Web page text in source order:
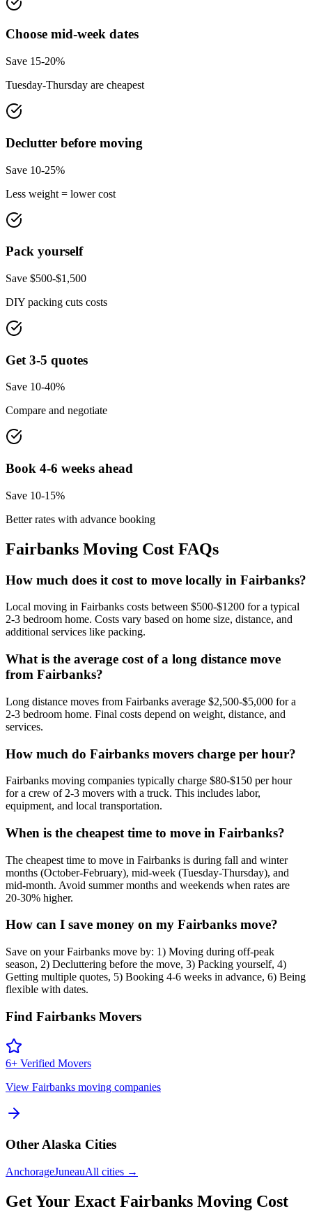
Choose mid-week dates
Save 15-20%
Tuesday-Thursday are cheapest
Declutter before moving
Save 10-25%
Less weight = lower cost
Pack yourself
Save $500-$1,500
DIY packing cuts costs
Get 3-5 quotes
Save 10-40%
Compare and negotiate
Book 4-6 weeks ahead
Save 10-15%
Better rates with advance booking
Fairbanks Moving Cost FAQs
How much does it cost to move locally in Fairbanks?
Local moving in Fairbanks costs between $500-$1200 for a typical
2-3 bedroom home. Costs vary based on home size, distance, and
additional services like packing.
What is the average cost of a long distance move
from Fairbanks?
Long distance moves from Fairbanks average $2,500-$5,000 for a
2-3 bedroom home. Final costs depend on weight, distance, and
services.
How much do Fairbanks movers charge per hour?
Fairbanks moving companies typically charge $80-$150 per hour
for a crew of 2-3 movers with a truck. This includes labor,
equipment, and local transportation.
When is the cheapest time to move in Fairbanks?
The cheapest time to move in Fairbanks is during fall and winter
months (October-February), mid-week (Tuesday-Thursday), and
mid-month. Avoid summer months and weekends when rates are
20-30% higher.
How can I save money on my Fairbanks move?
Save on your Fairbanks move by: 1) Moving during off-peak
season, 2) Decluttering before the move, 3) Packing yourself, 4)
Getting multiple quotes, 5) Booking 4-6 weeks in advance, 6) Being
flexible with dates.
Find Fairbanks Movers
6+ Verified Movers
View Fairbanks moving companies
OtherAlaska Cities
AnchorageJuneauAll cities →
Get Your Exact Fairbanks Moving Cost